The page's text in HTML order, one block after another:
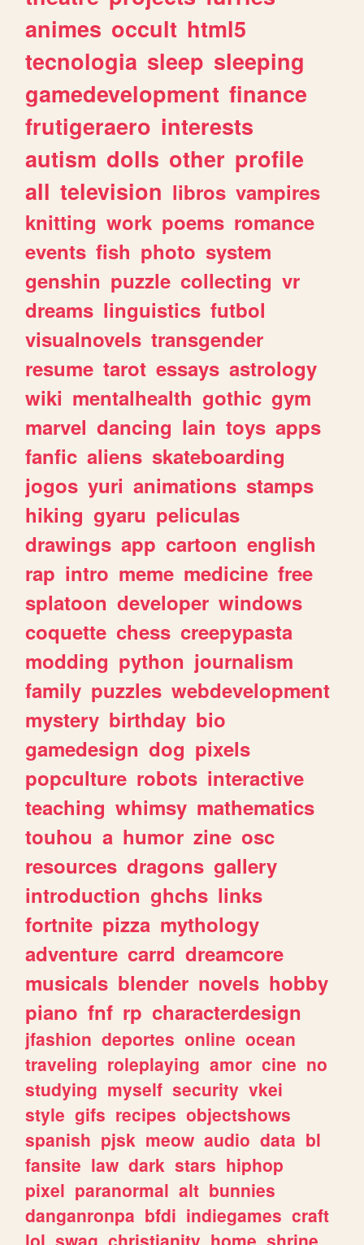
animes occult html5
tecnologia sleep sleeping
gamedevelopment finance
frutigeraero interests
autism dolls other profile
all television libros vampires
knitting work poems romance
events fish photo system
genshin puzzle collecting vr
dreams linguistics futbol
visualnovels transgender
resume tarot essays astrology
wiki mentalhealth gothic gym
marvel dancing lain toys apps
fanfic aliens skateboarding
jogos yuri animations stamps
hiking gyaru peliculas
drawings app cartoon english
rap intro meme medicine free
splatoon developer windows
coquette chess creepypasta
modding python journalism
family puzzles webdevelopment
mystery birthday bio
gamedesign dog pixels
popculture robots interactive
teaching whimsy mathematics
touhou a humor zine osc
resources dragons gallery
introduction ghchs links
fortnite pizza mythology
adventure carrd dreamcore
musicals blender novels hobby
piano fnf rp characterdesign
jfashion deportes online ocean
traveling roleplaying amor cine no
studying myself security vkei
style gifs recipes objectshows
spanish pjsk meow audio data bl
fansite law dark stars hiphop
pixel paranormal alt bunnies
danganronpa bfdi indiegames craft
lol swag christianity home shrine